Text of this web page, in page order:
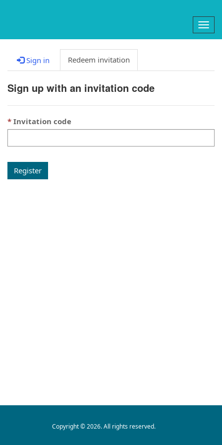
Sign in Redeem invitation
Sign up with an invitation code
Invitation code
Register
Copyright © 2026. All rights reserved.